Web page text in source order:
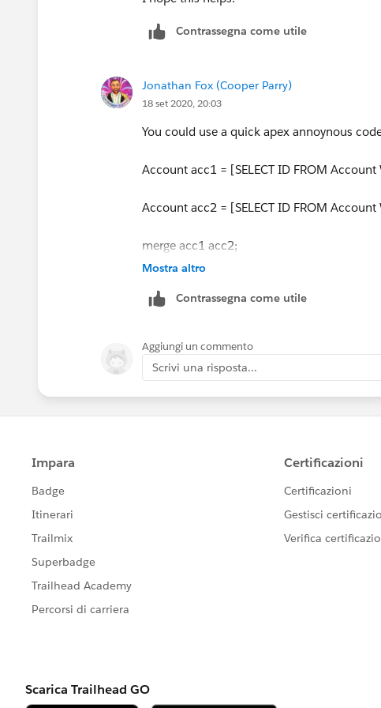
Try this as well
Contrassegna come utile
Jonathan Fox (Cooper Parry)
18 set 2020, 20:03
You could use a quick apex annoynous
Account acc1 = [SELECT ID FROM Account
Account acc2 = [SELECT ID FROM Account
merge acc1 acc2;
Mostra altro
Contrassegna come utile
Aggiungi un commento
Scrivi una risposta...